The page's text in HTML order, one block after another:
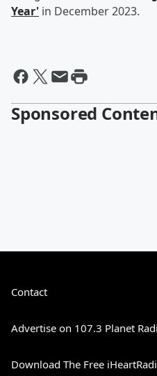
Year' in December 2023.
Sponsored
Contact
Advertise on 107.3 Planet
Download The Free